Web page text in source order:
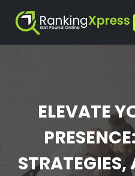
ELEVATE
STRATEGIES,